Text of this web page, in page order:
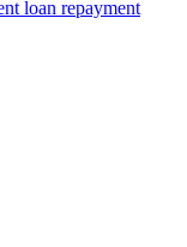
loan repayment